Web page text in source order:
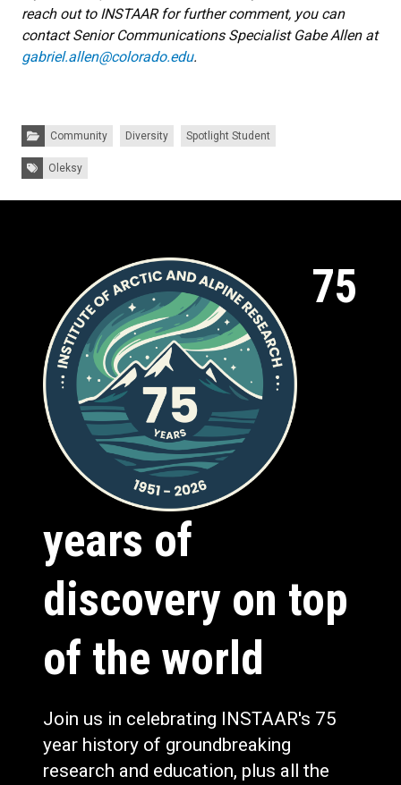
reach out to INSTAAR for further comment, you can
contact Senior Communications Specialist Gabe Allen at
gabriel.allen@colorado.edu.
Categories:Community Diversity Spotlight Student
Tags:Oleksy
75
years of
discovery on top
of the world
Join us in celebrating INSTAAR's 75
year history of groundbreaking
research and education, plus all the